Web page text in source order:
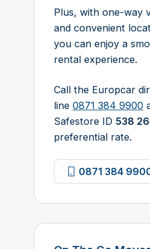
Plus, with one-way
and convenient
you can enjoy a
rental experience.
Call the Europcar
line 0871 384 9900
Safestore ID 538
preferential rate.
0871 384